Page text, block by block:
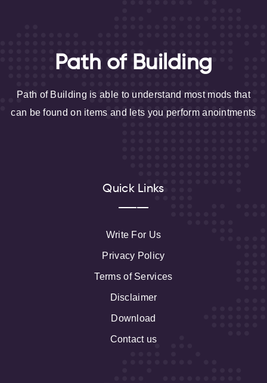
Path of Building
Path of Building is able to understand most mods that
can be found on items and lets you perform anointments
Quick Links
Write For Us
Privacy Policy
Terms of Services
Disclaimer
Download
Contact us